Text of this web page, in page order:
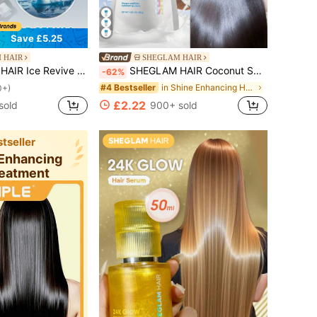
Save £5.25
HAIR
Skin Barrier,Reduces Hair,No-Rinse,Fast-Absorbing Daily Nourishing,Gentle Care For Women & Men Gift Pink Makeup Beach Festivals Hair Care Y2K Vacation Summer Hair Accerssories Back To School Home
SHEGLAM HAIR
-62% SHEGLAM HAIR Coconut Smoothie Moisturizing Hair Mask,Lasting Radiance,Reduces Frizz,Enhances Gloss & Shine,Quench Thirsty Strands,Improve Elasticity & Flexibility,Tame Frizz & Flyaways,Restore Sheen & Softness,Lasting Milky Aroma For All Hair Types Gift Pink Makeup Beach Festivals Hair Care Y2K Vacation Summer Hair Accerssories Back To School Home
#4 Bestseller in Shine Enhancing Hair Treatment
£2.22 900+ sold